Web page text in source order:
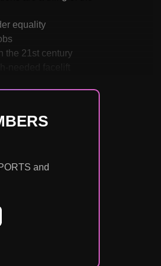
equality
the 21st century
and